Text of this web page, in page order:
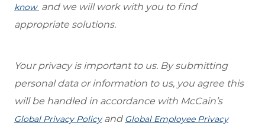
know and we will work with you to find
appropriate solutions.
Your privacy is important to us. By submitting
personal data or information to us, you agree this
will be handled in accordance with McCain’s
Global Privacy Policyand Global Employee Privacy